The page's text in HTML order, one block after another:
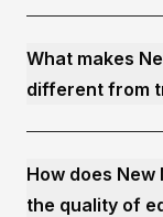
What makes
different from
How does
the quality of